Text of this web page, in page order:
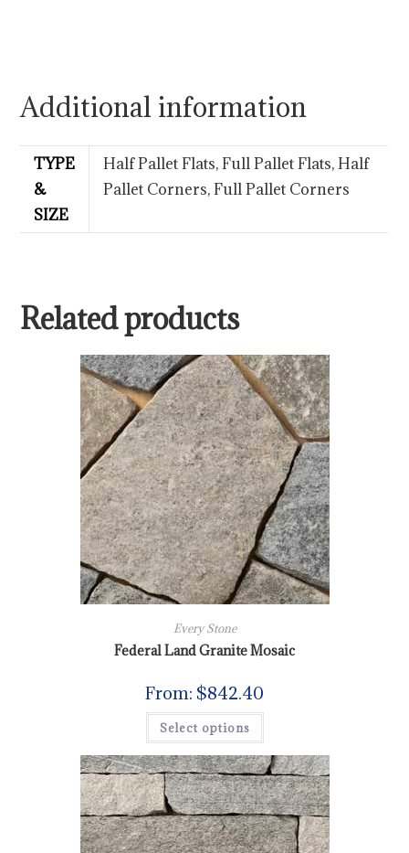
Additional information
TYPE
&
SIZE
Half Pallet Flats, Full Pallet Flats, Half
Pallet Corners, Full Pallet Corners
Related products
Every Stone
Federal Land Granite Mosaic
From: $842.40
Select options